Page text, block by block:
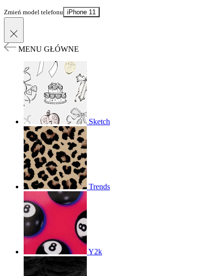
Zmień model telefonu iPhone 11
MENU GŁÓWNE
Sketch
Trends
Y2k